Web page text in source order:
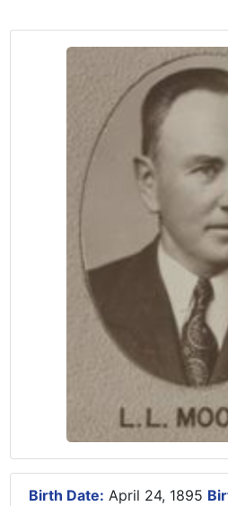
Birth Date: April 24, 1895